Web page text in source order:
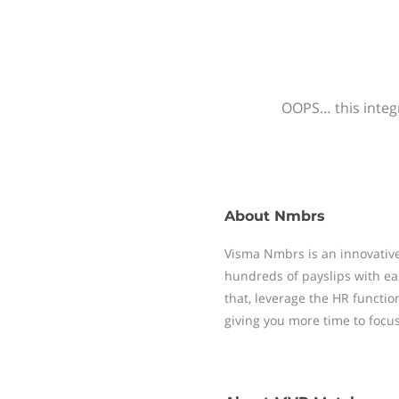
OOPS… this
About Nmbrs
Visma Nmbrs is an
hundreds of payslips with
that, leverage the HR
giving you more time to